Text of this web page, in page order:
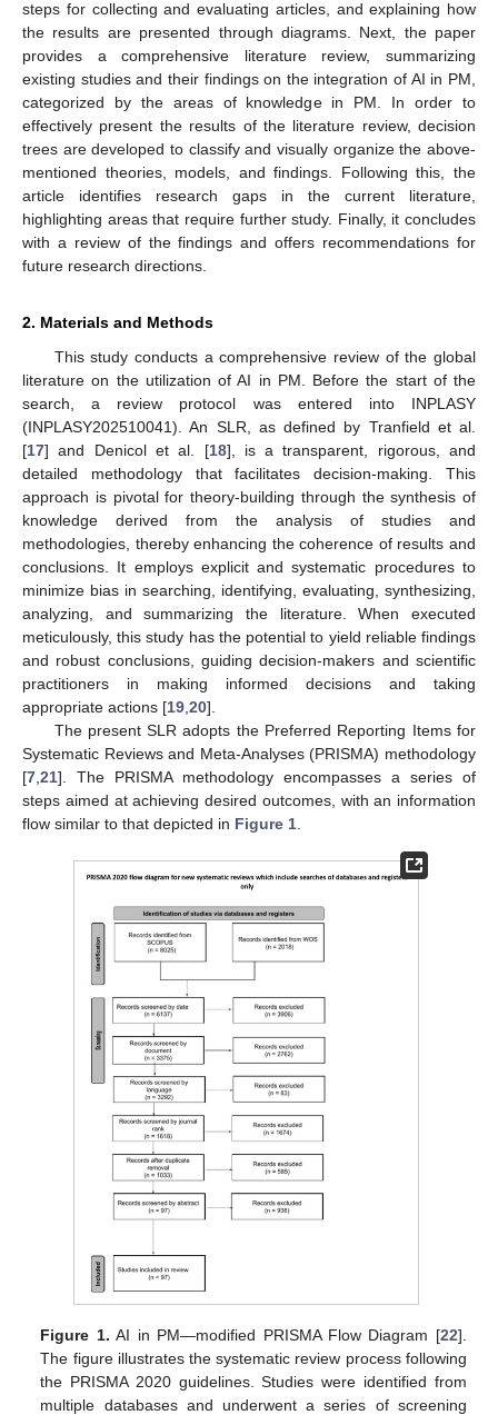
steps for collecting and evaluating articles, and explaining how
the results are presented through diagrams. Next, the paper
provides a comprehensive literature review, summarizing
existing studies and their findings on the integration of AI in PM,
categorized by the areas of knowledge in PM. In order to
effectively present the results of the literature review, decision
trees are developed to classify and visually organize the above-
mentioned theories, models, and findings. Following this, the
article identifies research gaps in the current literature,
highlighting areas that require further study. Finally, it concludes
with a review of the findings and offers recommendations for
future research directions.
2. Materials and Methods
This study conducts a comprehensive review of the global
literature on the utilization of AI in PM. Before the start of the
search, a review protocol was entered into INPLASY
(INPLASY202510041). An SLR, as defined by Tranfield et al.
[17] and Denicol et al. [18], is a transparent, rigorous, and
detailed methodology that facilitates decision-making. This
approach is pivotal for theory-building through the synthesis of
knowledge derived from the analysis of studies and
methodologies, thereby enhancing the coherence of results and
conclusions. It employs explicit and systematic procedures to
minimize bias in searching, identifying, evaluating, synthesizing,
analyzing, and summarizing the literature. When executed
meticulously, this study has the potential to yield reliable findings
and robust conclusions, guiding decision-makers and scientific
practitioners in making informed decisions and taking
appropriate actions [19 20].
The present SLR adopts the Preferred Reporting Items for
Systematic Reviews and Meta-Analyses (PRISMA) methodology
[7 21]. The PRISMA methodology encompasses a series of
steps aimed at achieving desired outcomes, with an information
flow similar to that depicted in Figure 1
Figure 1. AI in PM—modified PRISMA Flow Diagram [22].
The figure illustrates the systematic review process following
the PRISMA 2020 guidelines. Studies were identified from
multiple databases and underwent a series of screening